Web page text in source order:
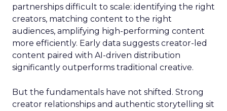
partnerships difficult to scale: identifying the right
creators, matching content to the right
audiences, amplifying high-performing content
more efficiently. Early data suggests creator-led
content paired with AI-driven distribution
significantly outperforms traditional creative.
But the fundamentals have not shifted. Strong
creator relationships and authentic storytelling sit